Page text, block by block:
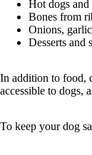
Hot dogs and
Bones from
Onions,
Desserts and
In addition to food,
accessible to dogs,
To keep your dog